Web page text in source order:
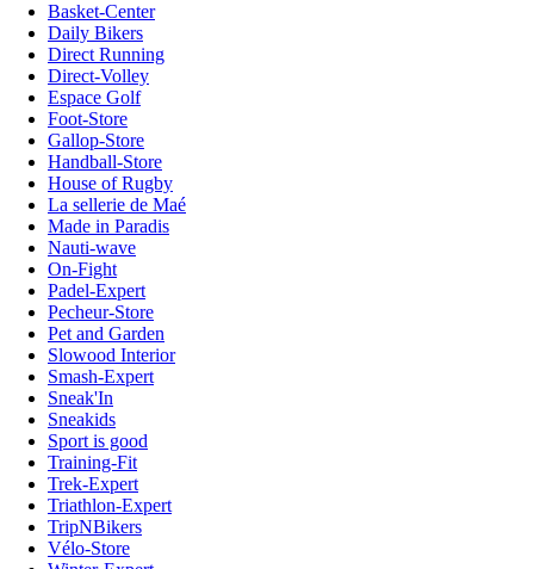
Basket-Center
Daily Bikers
Direct Running
Direct-Volley
Espace Golf
Foot-Store
Gallop-Store
Handball-Store
House of Rugby
La sellerie de Maé
Made in Paradis
Nauti-wave
On-Fight
Padel-Expert
Pecheur-Store
Pet and Garden
Slowood Interior
Smash-Expert
Sneak'In
Sneakids
Sport is good
Training-Fit
Trek-Expert
Triathlon-Expert
TripNBikers
Vélo-Store